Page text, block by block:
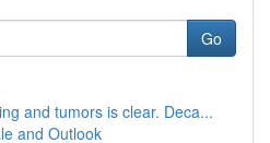
Go
and tumors is clear. Deca...
and Outlook